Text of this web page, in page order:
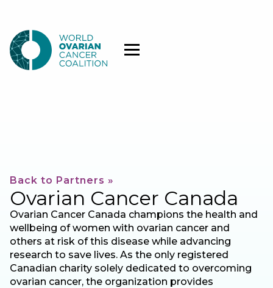
Back to Partners »
Ovarian Cancer Canada
Ovarian Cancer Canada champions the health and
wellbeing of women with ovarian cancer and
others at risk of this disease while advancing
research to save lives. As the only registered
Canadian charity solely dedicated to overcoming
ovarian cancer, the organization provides